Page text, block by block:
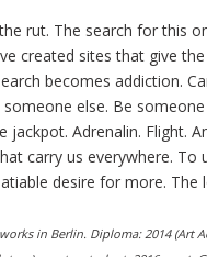
rut. The search for this
created sites that give
becomes addiction.
else. Be someone
jackpot. Adrenalin. Flight.
carry us everywhere. To
desire for more. The
in Berlin. Diploma: 2014 (Art